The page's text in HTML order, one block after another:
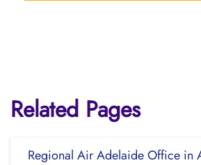
Related Pages
Regional Air Adelaide Office in